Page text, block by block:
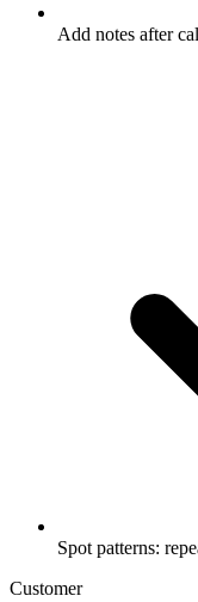
Add notes after
Spot patterns:
Customer